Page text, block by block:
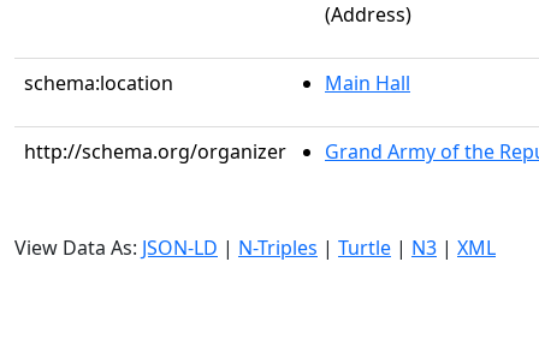
(Address)
schema:location Main Hall
http://schema.org/organizer Grand Army of the
View Data As: JSON-LD | N-Triples | Turtle | N3 | XML